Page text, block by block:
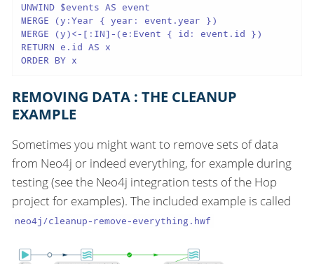
UNWIND $events AS event
MERGE (y:Year { year: event.year })
MERGE (y)<-[:IN]-(e:Event { id: event.id })
RETURN e.id AS x
ORDER BY x
REMOVING DATA : THE CLEANUP
EXAMPLE
Sometimes you might want to remove sets of data
from Neo4j or indeed everything, for example during
testing (see the Neo4j integration tests of the Hop
project for examples). The included example is called
neo4j/cleanup-remove-everything.hwf